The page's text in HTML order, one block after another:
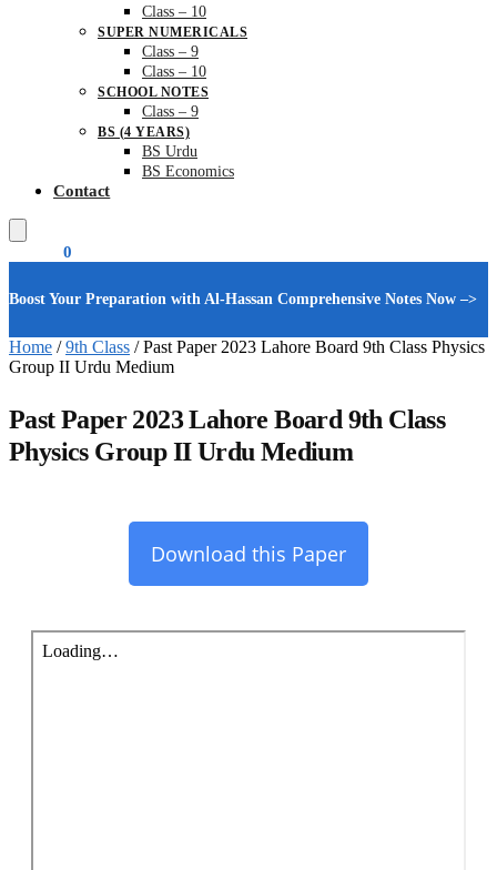
Class – 10
SUPER NUMERICALS
Class – 9
Class – 10
SCHOOL NOTES
Class – 9
BS (4 YEARS)
BS Urdu
BS Economics
Contact
0
Boost Your Preparation with Al-Hassan Comprehensive Notes Now –>
Home /9th Class /Past Paper 2023 Lahore Board 9th Class Physics
Group II Urdu Medium
Past Paper 2023 Lahore Board 9th Class
Physics Group II Urdu Medium
Download this Paper